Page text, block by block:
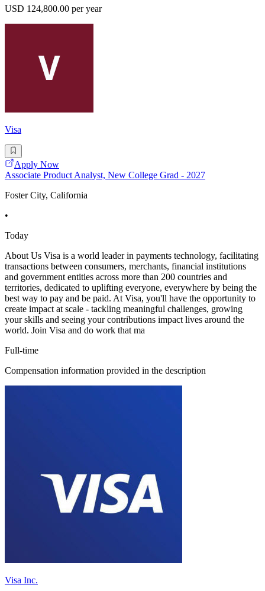
USD 124,800.00 per year
Visa
Apply Now
Associate Product Analyst, New College Grad - 2027
Foster City, California
•
Today
About Us Visa is a world leader in payments technology, facilitating
transactions between consumers, merchants, financial institutions
and government entities across more than 200 countries and
territories, dedicated to uplifting everyone, everywhere by being the
best way to pay and be paid. At Visa, you'll have the opportunity to
create impact at scale - tackling meaningful challenges, growing
your skills and seeing your contributions impact lives around the
world. Join Visa and do work that ma
Full-time
Compensation information provided in the description
Visa Inc.